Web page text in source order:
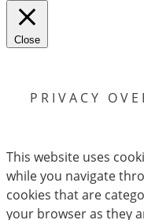
Close
PRIVACY
This website uses
while you navigate
cookies that are
your browser as they